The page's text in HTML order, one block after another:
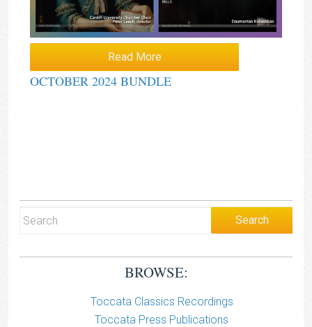
Read More
OCTOBER 2024 BUNDLE
BROWSE:
Toccata Classics Recordings
Toccata Press Publications